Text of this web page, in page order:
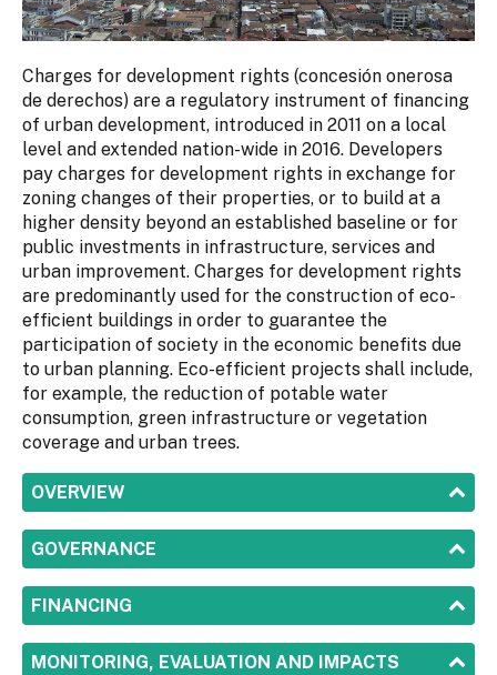
Charges for development rights (concesión onerosa
de derechos) are a regulatory instrument of financing
of urban development, introduced in 2011 on a local
level and extended nation-wide in 2016. Developers
pay charges for development rights in exchange for
zoning changes of their properties, or to build at a
higher density beyond an established baseline or for
public investments in infrastructure, services and
urban improvement. Charges for development rights
are predominantly used for the construction of eco-
efficient buildings in order to guarantee the
participation of society in the economic benefits due
to urban planning. Eco-efficient projects shall include,
for example, the reduction of potable water
consumption, green infrastructure or vegetation
coverage and urban trees.
SHOW
OVERVIEW
SHOW
GOVERNANCE
SHOW
FINANCING
SHOW
MONITORING, EVALUATION AND IMPACTS